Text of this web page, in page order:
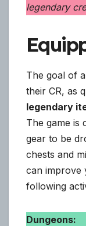
legendary
The goal of
their CR, as
legendary
The game is
gear to be
chests and
can improve
following
Dungeons: